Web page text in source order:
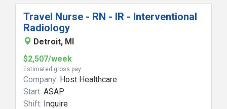
Travel Nurse - RN - IR - Interventional
Radiology
Detroit, MI
$2,507/week
Estimated gross pay
Company: Host Healthcare
Start: ASAP
Shift: Inquire